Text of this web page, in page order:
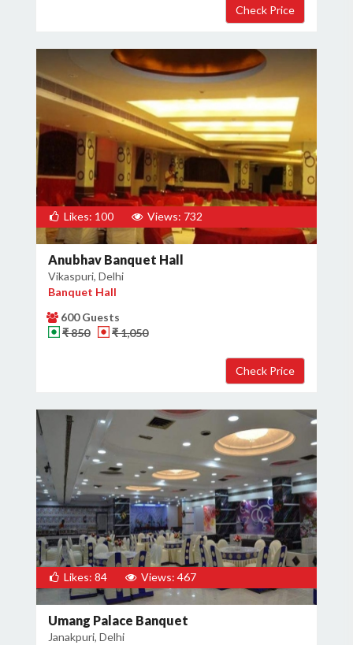
Likes: 100 Views: 732
Anubhav Banquet Hall
Vikaspuri, Delhi
Banquet Hall
600 Guests
₹ 850
₹ 1,050
Likes: 84 Views: 467
Umang Palace Banquet
Janakpuri, Delhi